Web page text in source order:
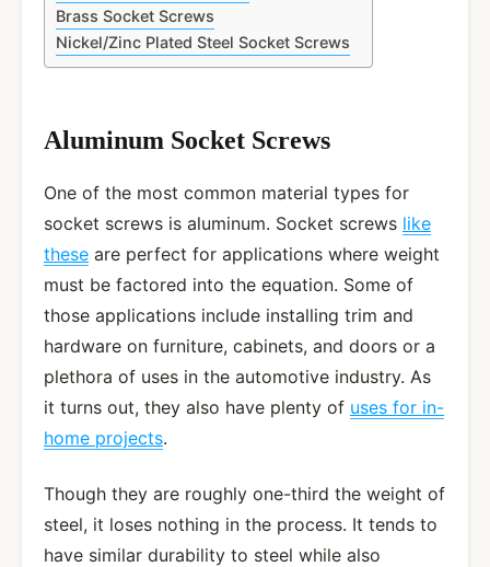
Brass Socket Screws
Nickel/Zinc Plated Steel Socket Screws
Aluminum Socket Screws
One of the most common material types for
socket screws is aluminum. Socket screws like
these are perfect for applications where weight
must be factored into the equation. Some of
those applications include installing trim and
hardware on furniture, cabinets, and doors or a
plethora of uses in the automotive industry. As
it turns out, they also have plenty of uses for in-
home projects.
Though they are roughly one-third the weight of
steel, it loses nothing in the process. It tends to
have similar durability to steel while also